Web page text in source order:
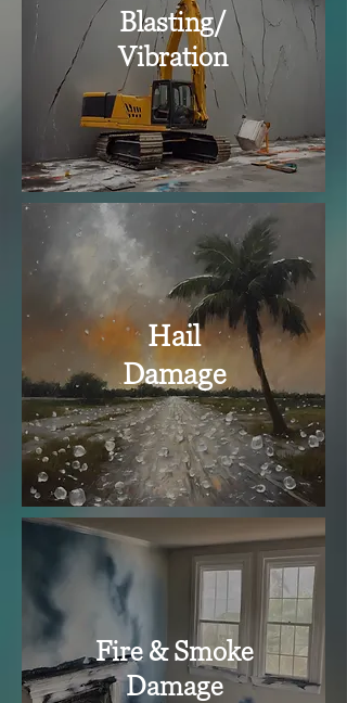
Blasting/
Vibration
Hail
Damage
Fire & Smoke
Damage